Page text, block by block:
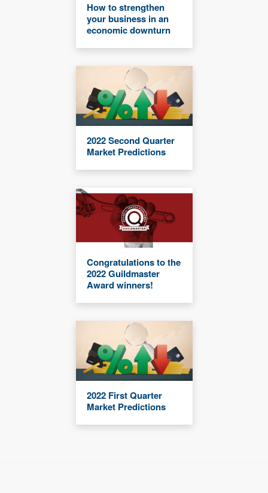
How to strengthen
your business in an
economic downturn
2022 Second Quarter
Market Predictions
Congratulations to the
2022 Guildmaster
Award winners!
2022 First Quarter
Market Predictions